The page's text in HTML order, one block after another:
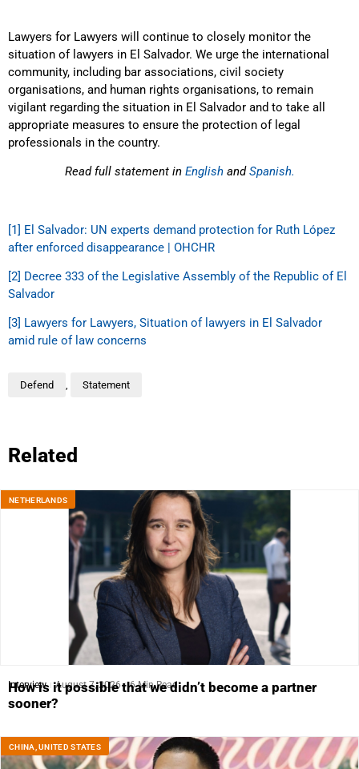
Lawyers for Lawyers will continue to closely monitor the
situation of lawyers in El Salvador. We urge the international
community, including bar associations, civil society
organisations, and human rights organisations, to remain
vigilant regarding the situation in El Salvador and to take all
appropriate measures to ensure the protection of legal
professionals in the country.
Read full statement in English andSpanish.
[1] El Salvador: UN experts demand protection for Ruth López
after enforced disappearance | OHCHR
[2] Decree 333 of the Legislative Assembly of the Republic of El
Salvador
[3] Lawyers for Lawyers, Situation of lawyers in El Salvador
amid rule of law concerns
Defend Statement
Related
NETHERLANDS
Interview August 7, 2026 6 Min Read
How is it possible that we didn’t become a partner
sooner?
CHINA,UNITED STATES